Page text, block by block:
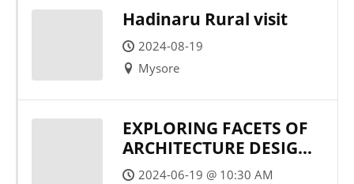
Hadinaru Rural visit
2024-08-19
Mysore
EXPLORING FACETS OF
ARCHITECTURE DESIGN
IN THESIS
2024-06-19 @ 10:30 AM